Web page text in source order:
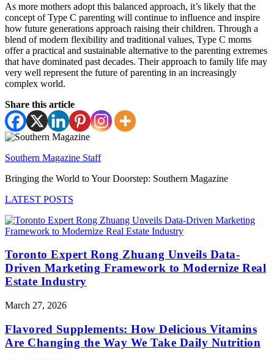
As more mothers adopt this balanced approach, it’s likely that the
concept of Type C parenting will continue to influence and inspire
how future generations approach raising their children. Through a
blend of modern flexibility and traditional values, Type C moms
offer a practical and sustainable alternative to the parenting extremes
that have dominated past decades. Their approach to family life may
very well represent the future of parenting in an increasingly
complex world.
Share this article
Southern Magazine Staff
Bringing the World to Your Doorstep: Southern Magazine
LATEST POSTS
Toronto Expert Rong Zhuang Unveils Data-
Driven Marketing Framework to Modernize Real
Estate Industry
March 27, 2026
Flavored Supplements: How Delicious Vitamins
Are Changing the Way We Take Daily Nutrition